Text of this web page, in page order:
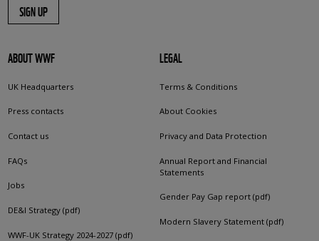
SIGN UP
ABOUT WWF
UK Headquarters
Press contacts
Contact us
FAQs
Jobs
DE&I Strategy (pdf)
WWF-UK Strategy 2024-2027 (pdf)
LEGAL
Terms & Conditions
About Cookies
Privacy and Data Protection
Annual Report and Financial
Statements
Gender Pay Gap report (pdf)
Modern Slavery Statement (pdf)